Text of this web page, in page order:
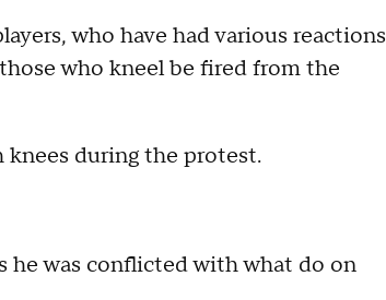
who have had various reactions
who kneel be fired from the
during the protest.
he was conflicted with what do on